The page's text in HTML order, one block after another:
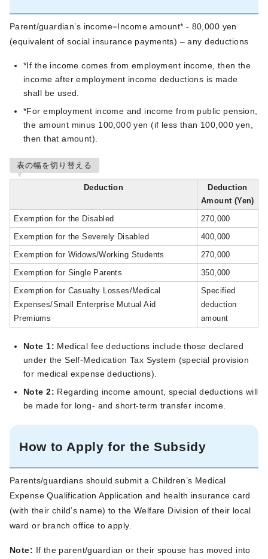
Parent/guardian’s income=Income amount* - 80,000 yen
(equivalent of social insurance payments) – any deductions
*If the income comes from employment income, then the
income after employment income deductions is made
shall be used.
*For employment income and income from public pension,
the amount minus 100,000 yen (if less than 100,000 yen,
then that amount).
表の幅を切り替える
Deduction
Deduction
Amount (Yen)
Exemption for the Disabled
270,000
Exemption for the Severely Disabled
400,000
Exemption for Widows/Working Students
270,000
Exemption for Single Parents
350,000
Exemption for Casualty Losses/Medical
Expenses/Small Enterprise Mutual Aid
Premiums
Specified
deduction
amount
Note 1: Medical fee deductions include those declared
under the Self-Medication Tax System (special provision
for medical expense deductions).
Note 2: Regarding income amount, special deductions will
be made for long- and short-term transfer income.
How to Apply for the Subsidy
Parents/guardians should submit a Children’s Medical
Expense Qualification Application and health insurance card
(with their child’s name) to the Welfare Division of their local
ward or branch office to apply.
Note: If the parent/guardian or their spouse has moved into